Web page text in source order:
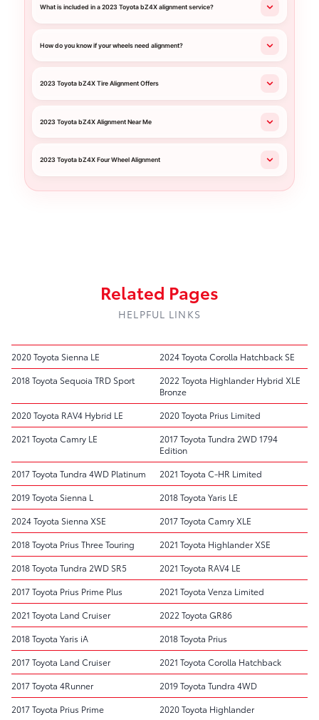
What is included in a 2023 Toyota bZ4X alignment service?
How do you know if your wheels need alignment?
2023 Toyota bZ4X Tire Alignment Offers
2023 Toyota bZ4X Alignment Near Me
2023 Toyota bZ4X Four Wheel Alignment
Related Pages
HELPFUL LINKS
2020 Toyota Sienna LE
2024 Toyota Corolla Hatchback SE
2018 Toyota Sequoia TRD Sport
2022 Toyota Highlander Hybrid XLE
Bronze
2020 Toyota RAV4 Hybrid LE
2020 Toyota Prius Limited
2021 Toyota Camry LE
2017 Toyota Tundra 2WD 1794
Edition
2017 Toyota Tundra 4WD Platinum
2021 Toyota C-HR Limited
2019 Toyota Sienna L
2018 Toyota Yaris LE
2024 Toyota Sienna XSE
2017 Toyota Camry XLE
2018 Toyota Prius Three Touring
2021 Toyota Highlander XSE
2018 Toyota Tundra 2WD SR5
2021 Toyota RAV4 LE
2017 Toyota Prius Prime Plus
2021 Toyota Venza Limited
2021 Toyota Land Cruiser
2022 Toyota GR86
2018 Toyota Yaris iA
2018 Toyota Prius
2017 Toyota Land Cruiser
2021 Toyota Corolla Hatchback
2017 Toyota 4Runner
2019 Toyota Tundra 4WD
2017 Toyota Prius Prime
2020 Toyota Highlander